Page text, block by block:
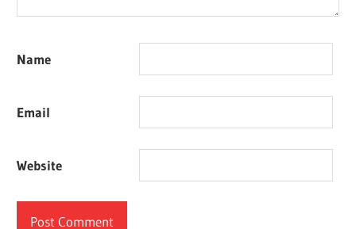
Name
Email
Website